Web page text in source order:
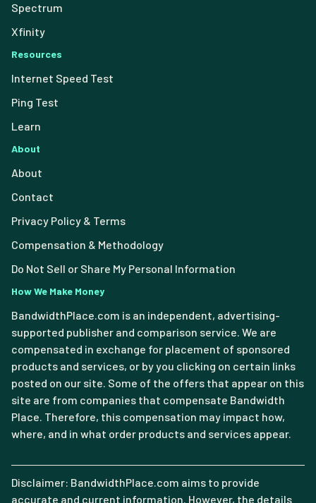
Spectrum
Xfinity
Resources
Internet Speed Test
Ping Test
Learn
About
About
Contact
Privacy Policy & Terms
Compensation & Methodology
Do Not Sell or Share My Personal Information
How We Make Money
BandwidthPlace.com is an independent, advertising-
supported publisher and comparison service. We are
compensated in exchange for placement of sponsored
products and services, or by you clicking on certain links
posted on our site. Some of the offers that appear on this
site are from companies that compensate Bandwidth
Place. Therefore, this compensation may impact how,
where, and in what order products and services appear.
Disclaimer: BandwidthPlace.com aims to provide
accurate and current information. However, the details